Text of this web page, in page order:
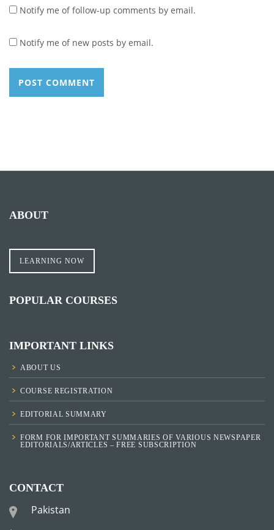
Notify me of follow-up comments by email.
Notify me of new posts by email.
ABOUT
LEARNING NOW
POPULAR COURSES
IMPORTANT LINKS
ABOUT US
COURSE REGISTRATION
EDITORIAL SUMMARY
FORM FOR IMPORTANT SUMMARIES OF VARIOUS NEWSPAPER
EDITORIALS/ARTICLES – FREE SUBSCRIPTION
CONTACT
Pakistan